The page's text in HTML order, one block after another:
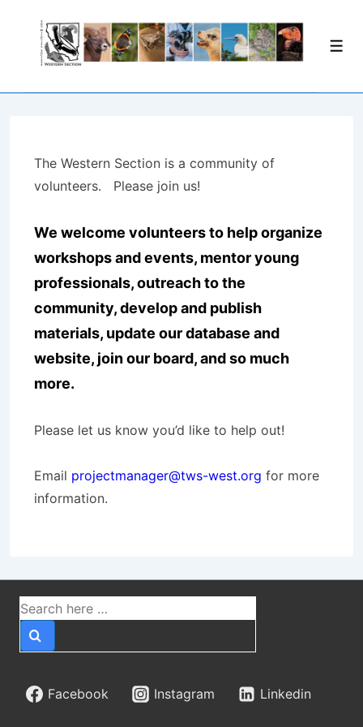
The Western Section is a community of
volunteers. Please join us!
We welcome volunteers to help organize
workshops and events, mentor young
professionals, outreach to the
community, develop and publish
materials, update our database and
website, join our board, and so much
more.
Please let us know you’d like to help out!
Email projectmanager@tws-west.org for more
information.
Search
for:
Facebook Instagram Linkedin